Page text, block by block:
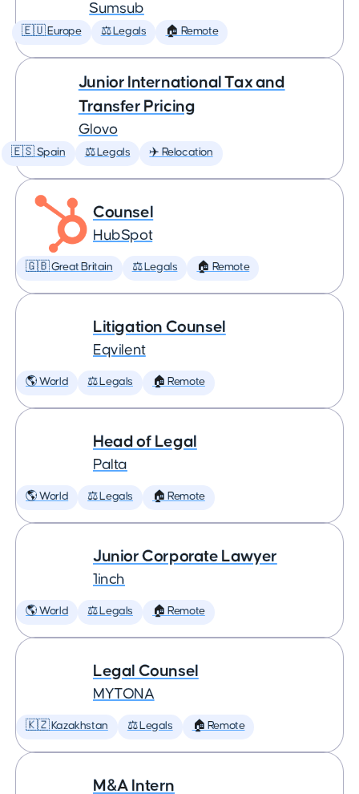
Sumsub
🇪🇺 Europe ⚖️ Legals 🏠 Remote
Junior International Tax and
Transfer Pricing
Glovo
🇪🇸 Spain ⚖️ Legals ✈️ Relocation
Counsel
HubSpot
🇬🇧 Great Britain ⚖️ Legals 🏠 Remote
Litigation Counsel
Eqvilent
🌎 World ⚖️ Legals 🏠 Remote
Head of Legal
Palta
🌎 World ⚖️ Legals 🏠 Remote
Junior Corporate Lawyer
1inch
🌎 World ⚖️ Legals 🏠 Remote
Legal Counsel
MYTONA
🇰🇿 Kazakhstan ⚖️ Legals 🏠 Remote
M&A Intern